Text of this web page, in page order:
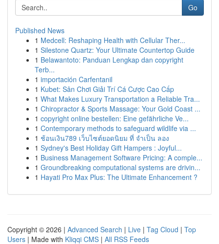
Go
Published News
1 Medcell: Reshaping Health with Cellular Ther...
1 Silestone Quartz: Your Ultimate Countertop Guide
1 Belawantoto: Panduan Lengkap dan copyright
Terb...
1 importación Carfentanil
1 Kubet: Sân Chơi Giải Trí Cá Cược Cao Cấp
1 What Makes Luxury Transportation a Reliable Tra...
1 Chiropractor & Sports Massage: Your Gold Coast ...
1 copyright online bestellen: Eine gefährliche Ve...
1 Contemporary methods to safeguard wildlife via ...
1 ช้อนเงิน789 เว็บไซต์ยอดนิยม ที่ จำเป็น ลอง
1 Sydney's Best Holiday Gift Hampers : Joyful...
1 Business Management Software Pricing: A comple...
1 Groundbreaking computational systems are drivin...
1 Hayati Pro Max Plus: The Ultimate Enhancement ?
Copyright © 2026 | Advanced Search | Live | Tag Cloud | Top
Users | Made with Kliqqi CMS | All RSS Feeds